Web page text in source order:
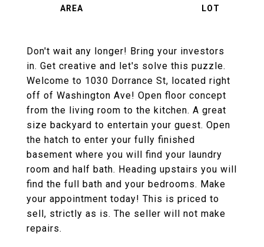
Don't wait any longer! Bring your investors
in. Get creative and let's solve this puzzle.
Welcome to 1030 Dorrance St, located right
off of Washington Ave! Open floor concept
from the living room to the kitchen. A great
size backyard to entertain your guest. Open
the hatch to enter your fully finished
basement where you will find your laundry
room and half bath. Heading upstairs you will
find the full bath and your bedrooms. Make
your appointment today! This is priced to
sell, strictly as is. The seller will not make
repairs.